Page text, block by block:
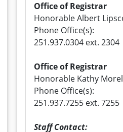
Office of Registrar
Honorable Albert
Phone Office(s):
251.937.0304 ext. 2304
Office of Registrar
Honorable Kathy
Phone Office(s):
251.937.7255 ext. 7255
Staff Contact: